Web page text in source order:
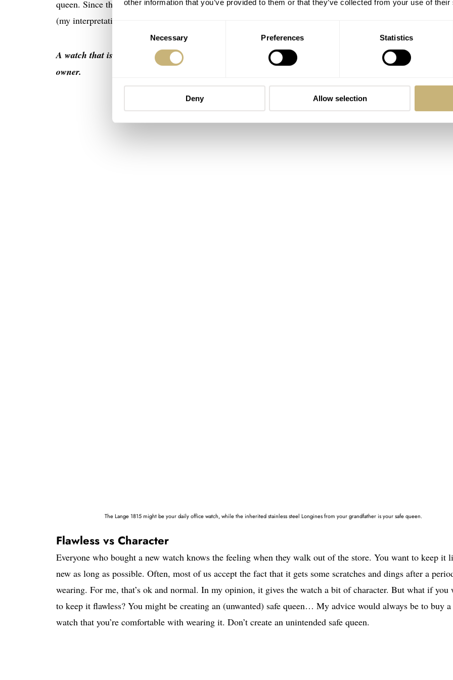
other information that you’ve provided to them or that they’ve collected from your use of
Consent
Necessary Preferences Statistics
Deny Allow selection
queen. Since the term is subjective, it is difficult to give a definition, but let’s stick to this one in this
(my interpretation based on various sources):
A watch that is not – or rarely – worn because the watch has special value (for whatever reason) to the
owner.
The Lange 1815 might be your daily office watch, while the inherited stainless steel Longines from your grandfather is your safe queen.
Flawless vs Character
Everyone who bought a new watch knows the feeling when they walk out of the store. You want to keep it
new as long as possible. Often, most of us accept the fact that it gets some scratches and dings after a
wearing. For me, that’s ok and normal. In my opinion, it gives the watch a bit of character. But what if you
to keep it flawless? You might be creating an (unwanted) safe queen… My advice would always be to buy a
watch that you’re comfortable with wearing it. Don’t create an unintended safe queen.